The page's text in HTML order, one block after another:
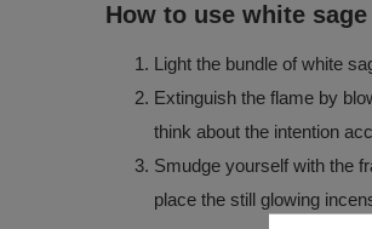
How to use white
Light the bundle of white
Extinguish the flame by
think about the intention
Smudge yourself with the
place the still glowing